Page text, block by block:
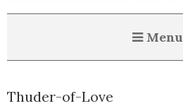
Menu
Thuder-of-Love